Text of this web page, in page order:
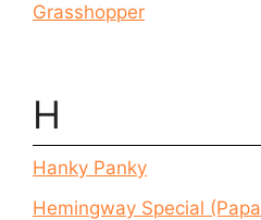
Grasshopper
H
Hanky Panky
Hemingway Special (Papa